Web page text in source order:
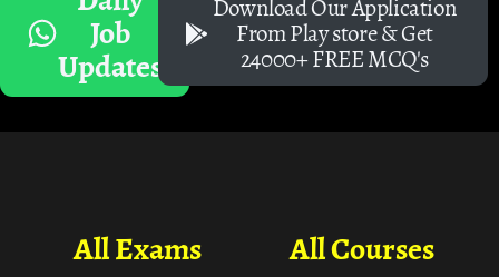
Job
Updates
Download Our Application
From Play store & Get
24000+ FREE MCQ's
All Courses
All Exams